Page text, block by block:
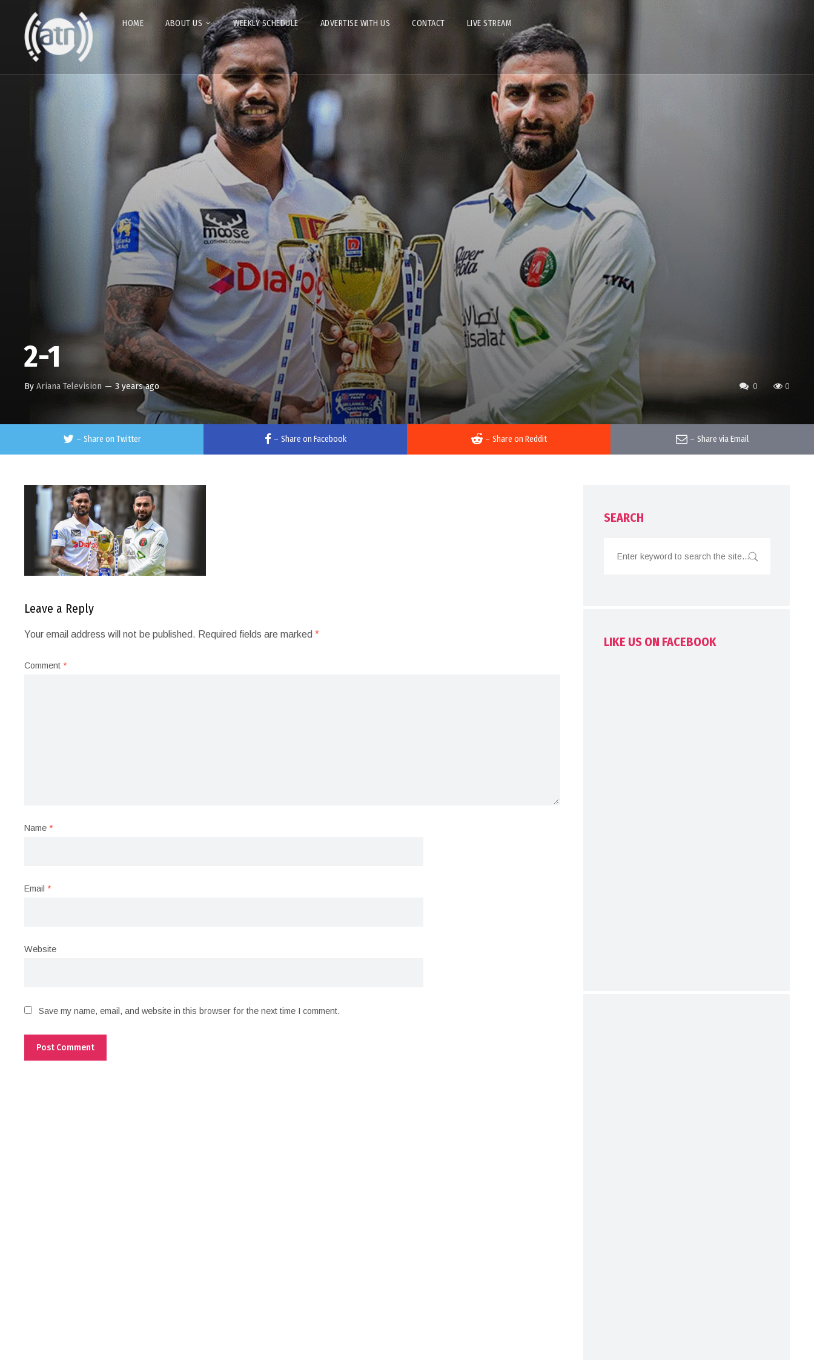
HOME ABOUT US WEEKLY SCHEDULE ADVERTISE WITH US CONTACT LIVE STREAM
0 0
2-1
ByAriana Television — 3 years ago
– Share on Twitter – Share on Facebook – Share on Reddit – Share via Email
Leave a Reply
Your email address will not be published. Required fields are marked*
Comment*
Name*
Email*
Website
Save my name, email, and website in this browser for the next time I comment.
SEARCH
LIKE US ON FACEBOOK